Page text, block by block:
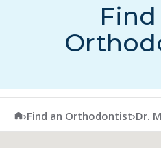
American Association of
›Find an Orthodontist›Dr.